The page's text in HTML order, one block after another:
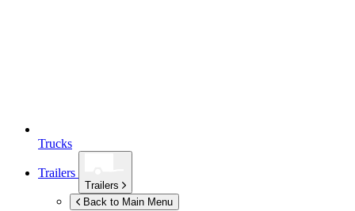
Trucks
Trailers
Trailers
Back to Main Menu